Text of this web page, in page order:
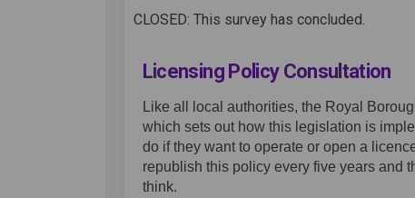
CLOSED: This survey has concluded.
Licensing Policy Consultation
Like all local authorities, the Royal
which sets out how this legislation is
do if they want to operate or open a
republish this policy every five years and
think.